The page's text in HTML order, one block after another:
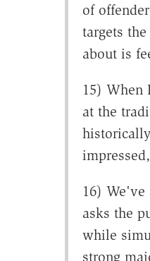
of
targets
about is
15) When
at the
16)
asks the
while
strong